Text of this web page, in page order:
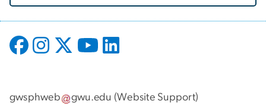
gwsphweb gwu.edu (Website Support)